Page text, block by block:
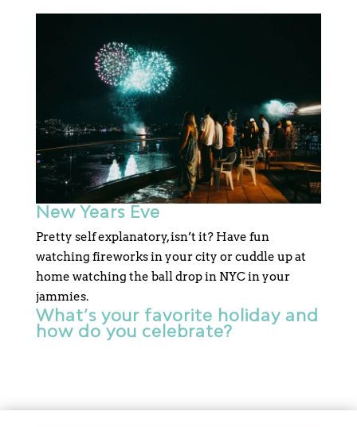
New Years Eve
Pretty self explanatory, isn’t it? Have fun
watching fireworks in your city or cuddle up at
home watching the ball drop in NYC in your
jammies.
What’s your favorite holiday and
how do you celebrate?